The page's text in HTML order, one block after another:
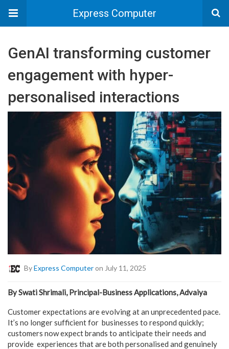
Express Computer
GenAI transforming customer
engagement with hyper-
personalised interactions
ByExpress Computeron July 11, 2025
By Swati Shrimali, Principal-Business Applications, Advaiya
Customer expectations are evolving at an unprecedented pace.
It’s no longer sufficient for businesses to respond quickly;
customers now expect brands to anticipate their needs and
provide experiences that are both personalised and genuinely